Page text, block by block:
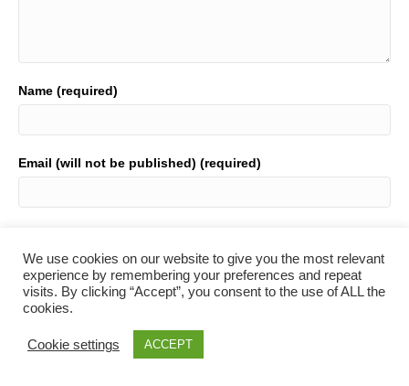
Name (required)
Email (will not be published) (required)
We use cookies on our website to give you the most relevant
experience by remembering your preferences and repeat
visits. By clicking “Accept”, you consent to the use of ALL the
cookies.
Cookie settings ACCEPT